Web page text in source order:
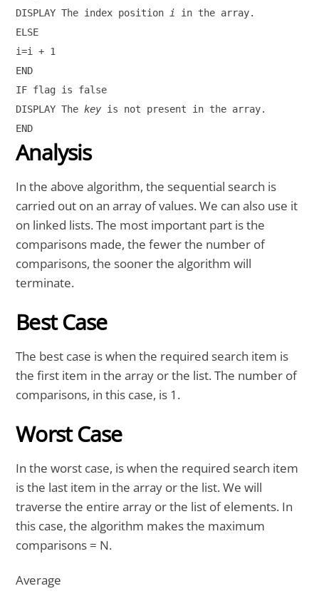
DISPLAY The index position i in the array.
ELSE
i=i + 1
END
IF flag is false
DISPLAY The key is not present in the array.
END
Analysis
In the above algorithm, the sequential search is
carried out on an array of values. We can also use it
on linked lists. The most important part is the
comparisons made, the fewer the number of
comparisons, the sooner the algorithm will
terminate.
Best Case
The best case is when the required search item is
the first item in the array or the list. The number of
comparisons, in this case, is 1.
Worst Case
In the worst case, is when the required search item
is the last item in the array or the list. We will
traverse the entire array or the list of elements. In
this case, the algorithm makes the maximum
comparisons = N.
Average